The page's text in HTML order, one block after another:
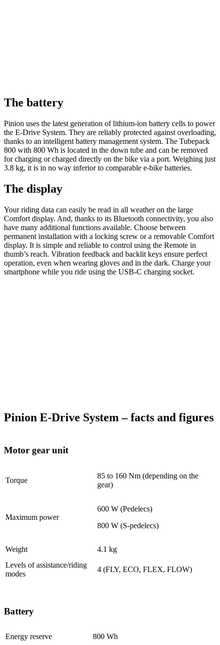
The battery
Pinion uses the latest generation of lithium-ion battery cells to power
the E-Drive System. They are reliably protected against overloading,
thanks to an intelligent battery management system. The Tubepack
800 with 800 Wh is located in the down tube and can be removed
for charging or charged directly on the bike via a port. Weighing just
3.8 kg, it is in no way inferior to comparable e-bike batteries.
The display
Your riding data can easily be read in all weather on the large
Comfort display. And, thanks to its Bluetooth connectivity, you also
have many additional functions available. Choose between
permanent installation with a locking screw or a removable Comfort
display. It is simple and reliable to control using the Remote in
thumb’s reach. Vibration feedback and backlit keys ensure perfect
operation, even when wearing gloves and in the dark. Charge your
smartphone while you ride using the USB-C charging socket.
Pinion E-Drive System – facts and figures
Motor gear unit
Torque
85 to 160 Nm (depending on the
gear)
Maximum power
600 W (Pedelecs)
800 W (S-pedelecs)
Weight
4.1 kg
Levels of assistance/riding
modes
4 (FLY, ECO, FLEX, FLOW)
Battery
Energy reserve 800 Wh